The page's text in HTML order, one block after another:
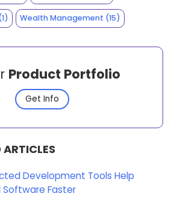
Wealth Management (15)
Product Portfolio
Get Info
Development Tools Help
Software Faster